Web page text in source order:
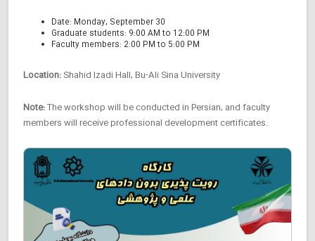
Date: Monday, September 30
Graduate students: 9:00 AM to 12:00 PM
Faculty members: 2:00 PM to 5:00 PM
Location: Shahid Izadi Hall, Bu-Ali Sina University
Note:The workshop will be conducted in Persian, and faculty
members will receive professional development certificates.